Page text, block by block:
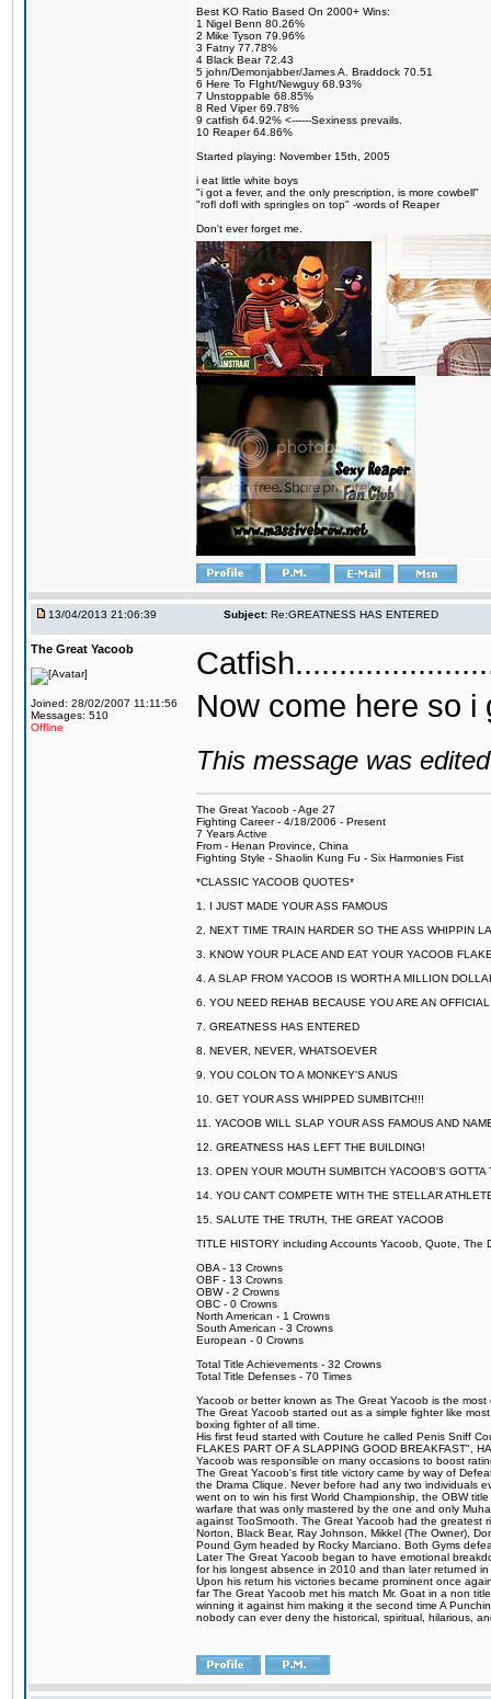
Best KO Ratio Based On 2000+ Wins:
1 Nigel Benn 80.26%
2 Mike Tyson 79.96%
3 Fatny 77.78%
4 Black Bear 72.43
5 john/Demonjabber/James A. Braddock 70.51
6 Here To FIght/Newguy 68.93%
7 Unstoppable 68.85%
8 Red Viper 69.78%
9 catfish 64.92% <------Sexiness prevails.
10 Reaper 64.86%
Started playing: November 15th, 2005
i eat little white boys
"i got a fever, and the only prescription, is more cowbell"
"rofl dofl with springles on top" -words of Reaper
Don't ever forget me.
13/04/2013 21:06:39 Subject: Re:GREATNESS HAS ENTERED
The Great Yacoob
Joined: 28/02/2007 11:11:56
Messages: 510
Offline
Now come here so
This message was
The Great Yacoob - Age 27
Fighting Career - 4/18/2006 - Present
7 Years Active
From - Henan Province, China
Fighting Style - Shaolin Kung Fu - Six Harmonies Fist
*CLASSIC YACOOB QUOTES*
1. I JUST MADE YOUR ASS FAMOUS
2. NEXT TIME TRAIN HARDER SO THE ASS WHIPPIN
3. KNOW YOUR PLACE AND EAT YOUR YACOOB
4. A SLAP FROM YACOOB IS WORTH A MILLION
6. YOU NEED REHAB BECAUSE YOU ARE AN
7. GREATNESS HAS ENTERED
8. NEVER, NEVER, WHATSOEVER
9. YOU COLON TO A MONKEY'S ANUS
10. GET YOUR ASS WHIPPED SUMBITCH!!!
11. YACOOB WILL SLAP YOUR ASS FAMOUS AND
12. GREATNESS HAS LEFT THE BUILDING!
13. OPEN YOUR MOUTH SUMBITCH YACOOB'S GOTTA
14. YOU CAN'T COMPETE WITH THE STELLAR
15. SALUTE THE TRUTH, THE GREAT YACOOB
TITLE HISTORY including Accounts Yacoob, Quote, The
OBA - 13 Crowns
OBF - 13 Crowns
OBW - 2 Crowns
OBC - 0 Crowns
North American - 1 Crowns
South American - 3 Crowns
European - 0 Crowns
Total Title Achievements - 32 Crowns
Total Title Defenses - 70 Times
Yacoob or better known as The Great Yacoob is the
The Great Yacoob started out as a simple fighter like
boxing fighter of all time.
His first feud started with Couture he called Penis Sniff
FLAKES PART OF A SLAPPING GOOD BREAKFAST",
Yacoob was responsible on many occasions to boost
The Great Yacoob's first title victory came by way of
the Drama Clique. Never before had any two individuals
went on to win his first World Championship, the OBW
warfare that was only mastered by the one and only
against TooSmooth. The Great Yacoob had the greatest
Norton, Black Bear, Ray Johnson, Mikkel (The Owner),
Pound Gym headed by Rocky Marciano. Both Gyms
Later The Great Yacoob began to have emotional
for his longest absence in 2010 and than later returned in
Upon his return his victories became prominent once
far The Great Yacoob met his match Mr. Goat in a non
winning it against him making it the second time A
nobody can ever deny the historical, spiritual, hilarious,